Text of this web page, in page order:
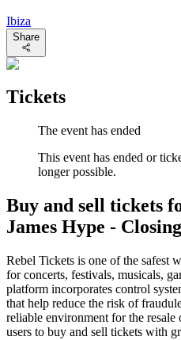
Ibiza
Share
Tickets
The event has ended
This event has ended or
longer possible.
Buy and sell tickets
James Hype -
Rebel Tickets is one of the safest
for concerts, festivals, musicals,
platform incorporates control
that help reduce the risk of
reliable environment for the
users to buy and sell tickets with